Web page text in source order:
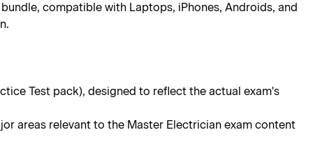
compatible with Laptops, iPhones, Androids, and
Test pack), designed to reflect the actual exam's
areas relevant to the Master Electrician exam content